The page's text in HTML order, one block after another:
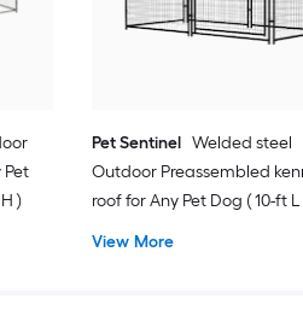
Pet
)
Pet Sentinel Welded steel
Outdoor Preassembled
roof for Any Pet Dog ( 10-ft
View More